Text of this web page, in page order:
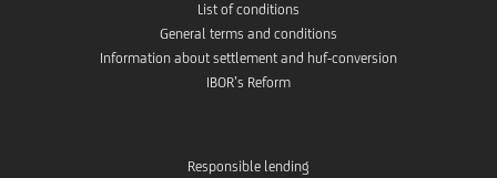
List of conditions
General terms and conditions
Information about settlement and huf-conversion
IBOR’s Reform
Responsible lending